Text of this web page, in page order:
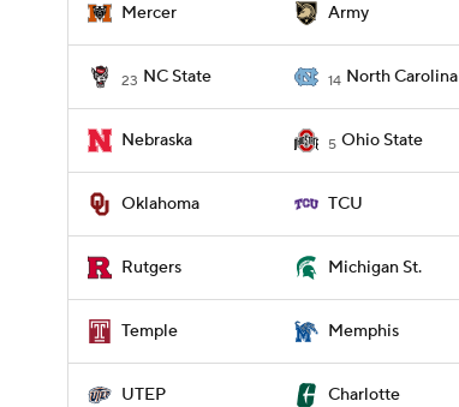
Mercer Army
23 NC State 14 North Carolina
Nebraska 5 Ohio State
Oklahoma TCU
Rutgers Michigan St.
Temple Memphis
UTEP Charlotte